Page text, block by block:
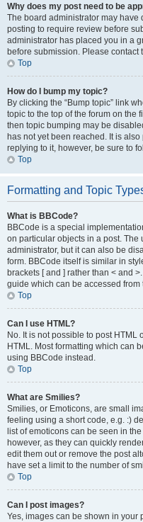
Why does my post need to be
The board administrator may have
posting to require review before
administrator has placed you in a
before submission. Please
Top
How do I bump my topic?
By clicking the “Bump topic” link
topic to the top of the forum on the
then topic bumping may be
has not yet been reached. It is
replying to it, however, be sure to
Top
Formatting and Topic
What is BBCode?
BBCode is a special
on particular objects in a post. The
administrator, but it can also be
form. BBCode itself is similar in
brackets [ and ] rather than < and
guide which can be accessed from
Top
Can I use HTML?
No. It is not possible to post
HTML. Most formatting which can
using BBCode instead.
Top
What are Smilies?
Smilies, or Emoticons, are small
feeling using a short code, e.g. :)
list of emoticons can be seen in
however, as they can quickly
edit them out or remove the post
have set a limit to the number of
Top
Can I post images?
Yes, images can be shown in your